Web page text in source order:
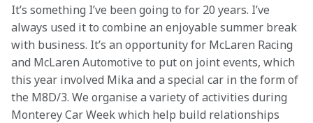
It’s something I’ve been going to for 20 years. I’ve
always used it to combine an enjoyable summer break
with business. It’s an opportunity for McLaren Racing
and McLaren Automotive to put on joint events, which
this year involved Mika and a special car in the form of
the M8D/3. We organise a variety of activities during
Monterey Car Week which help build relationships